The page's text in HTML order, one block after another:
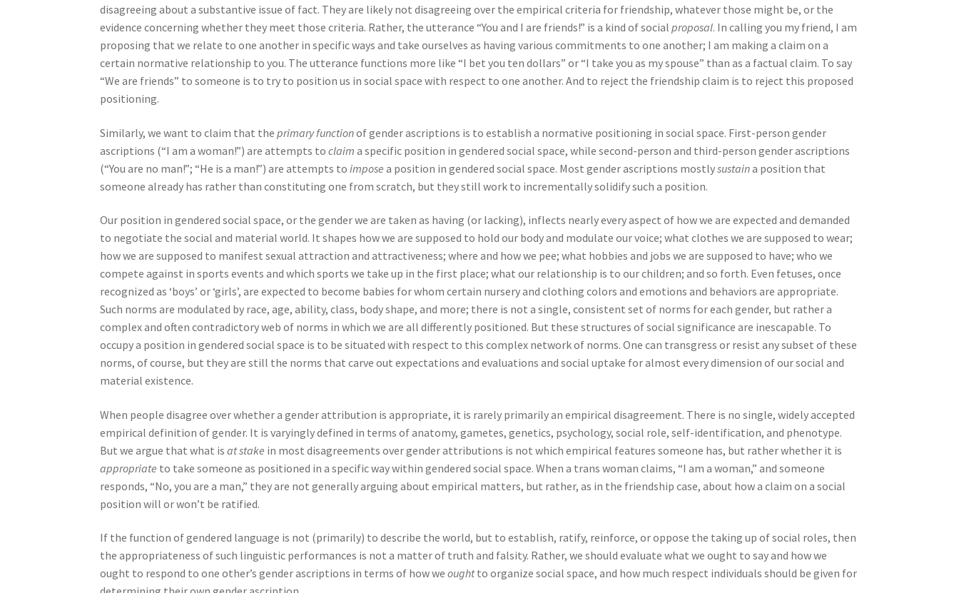
disagreeing about a substantive issue of fact. They are likely not disagreeing over the empirical criteria for friendship, whatever those might be, or the
evidence concerning whether they meet those criteria. Rather, the utterance “You and I are friends!” is a kind of socialproposal. In calling you my friend, I am
proposing that we relate to one another in specific ways and take ourselves as having various commitments to one another; I am making a claim on a
certain normative relationship to you. The utterance functions more like “I bet you ten dollars” or “I take you as my spouse” than as a factual claim. To say
“We are friends” to someone is to try to position us in social space with respect to one another. And to reject the friendship claim is to reject this proposed
positioning.
Similarly, we want to claim that theprimary functionof gender ascriptions is to establish a normative positioning in social space. First-person gender
ascriptions (“I am a woman!”) are attempts toclaim a specific position in gendered social space, while second-person and third-person gender ascriptions
(“You are no man!”; “He is a man!”) are attempts toimpose a position in gendered social space. Most gender ascriptions mostlysustaina position that
someone already has rather than constituting one from scratch, but they still work to incrementally solidify such a position.
Our position in gendered social space, or the gender we are taken as having (or lacking), inflects nearly every aspect of how we are expected and demanded
to negotiate the social and material world. It shapes how we are supposed to hold our body and modulate our voice; what clothes we are supposed to wear;
how we are supposed to manifest sexual attraction and attractiveness; where and how we pee; what hobbies and jobs we are supposed to have; who we
compete against in sports events and which sports we take up in the first place; what our relationship is to our children; and so forth. Even fetuses, once
recognized as ‘boys’ or ‘girls’, are expected to become babies for whom certain nursery and clothing colors and emotions and behaviors are appropriate.
Such norms are modulated by race, age, ability, class, body shape, and more; there is not a single, consistent set of norms for each gender, but rather a
complex and often contradictory web of norms in which we are all differently positioned. But these structures of social significance are inescapable. To
occupy a position in gendered social space is to be situated with respect to this complex network of norms. One can transgress or resist any subset of these
norms, of course, but they are still the norms that carve out expectations and evaluations and social uptake for almost every dimension of our social and
material existence.
When people disagree over whether a gender attribution is appropriate, it is rarely primarily an empirical disagreement. There is no single, widely accepted
empirical definition of gender. It is varyingly defined in terms of anatomy, gametes, genetics, psychology, social role, self-identification, and phenotype.
But we argue that what isat stake in most disagreements over gender attributions is not which empirical features someone has, but rather whether it is
appropriate to take someone as positioned in a specific way within gendered social space. When a trans woman claims, “I am a woman,” and someone
responds, “No, you are a man,” they are not generally arguing about empirical matters, but rather, as in the friendship case, about how a claim on a social
position will or won’t be ratified.
If the function of gendered language is not (primarily) to describe the world, but to establish, ratify, reinforce, or oppose the taking up of social roles, then
the appropriateness of such linguistic performances is not a matter of truth and falsity. Rather, we should evaluate what we ought to say and how we
ought to respond to one other’s gender ascriptions in terms of how weoughtto organize social space, and how much respect individuals should be given for